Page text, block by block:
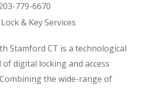
779-6670
& Key Services
Stamford CT is a technological
digital locking and access
the wide-range of